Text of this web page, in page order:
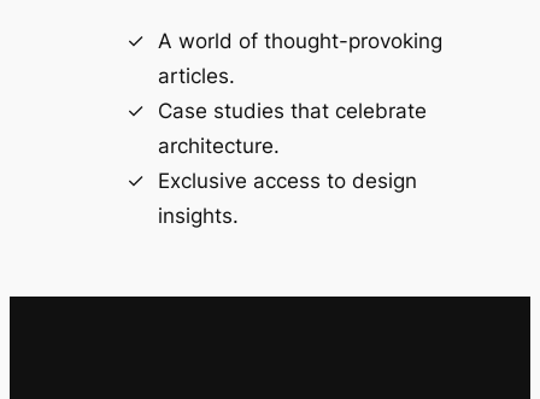
A world of thought-provoking
articles.
Case studies that celebrate
architecture.
Exclusive access to design
insights.